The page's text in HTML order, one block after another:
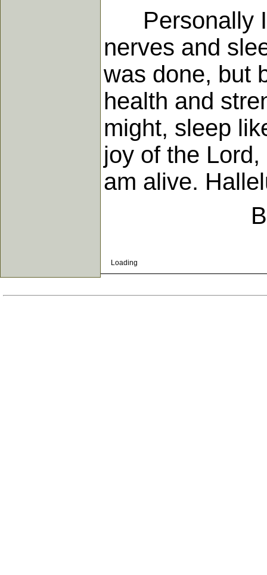
Personally I
nerves and
was done, but
health and
might, sleep
joy of the
am alive.
Loading